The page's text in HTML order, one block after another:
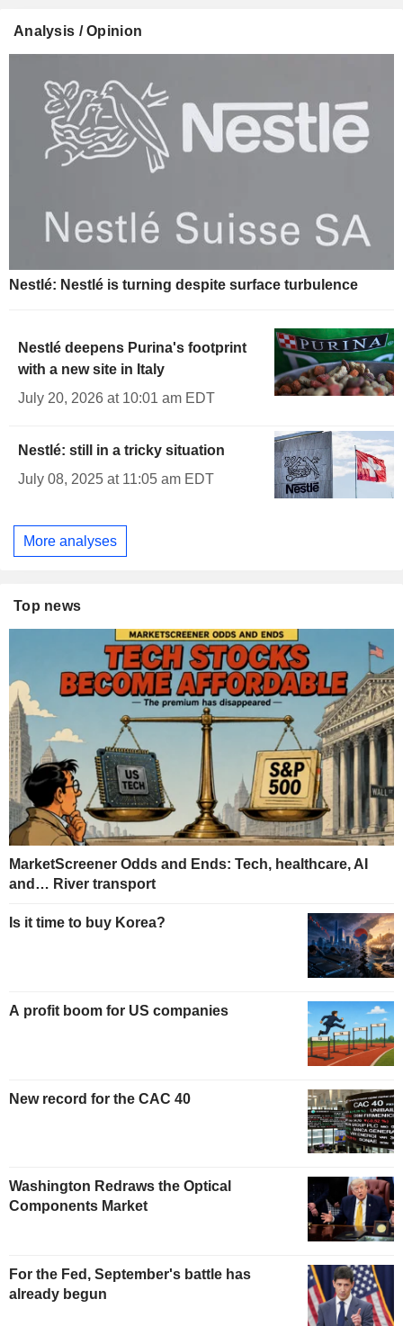
Analysis / Opinion
Nestlé: Nestlé is turning despite surface turbulence
Nestlé deepens Purina's footprint
with a new site in Italy
July 20, 2026 at 10:01 am EDT
Nestlé: still in a tricky situation
July 08, 2025 at 11:05 am EDT
More analyses
Top news
MarketScreener Odds and Ends: Tech, healthcare, AI
and… River transport
Is it time to buy Korea?
A profit boom for US companies
New record for the CAC 40
Washington Redraws the Optical
Components Market
For the Fed, September's battle has
already begun